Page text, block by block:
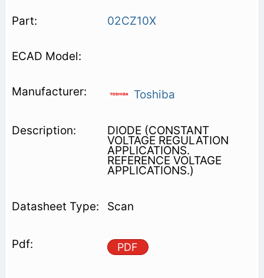
02CZ10X
Toshiba
DIODE (CONSTANT
VOLTAGE REGULATION
APPLICATIONS.
REFERENCE VOLTAGE
APPLICATIONS.)
Scan
PDF